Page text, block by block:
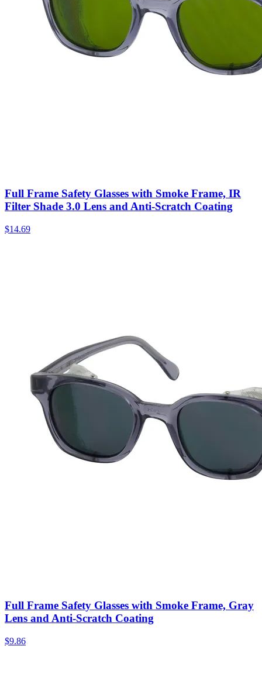
Full Frame Safety Glasses with Smoke Frame, IR
Filter Shade 3.0 Lens and Anti-Scratch Coating
$14.69
Full Frame Safety Glasses with Smoke Frame, Gray
Lens and Anti-Scratch Coating
$9.86